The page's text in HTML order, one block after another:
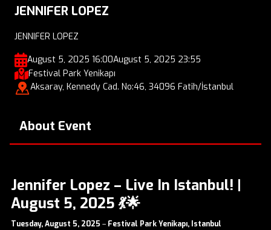
JENNIFER LOPEZ
JENNIFER LOPEZ
August 5, 2025 16:00August 5, 2025 23:55
Festival Park Yenikapı
Aksaray, Kennedy Cad. No:46, 34096 Fatih/İstanbul
About Event
Jennifer Lopez – Live In Istanbul! |
August 5, 2025 💃🌟
Tuesday, August 5, 2025 – Festival Park Yenikapı, Istanbul